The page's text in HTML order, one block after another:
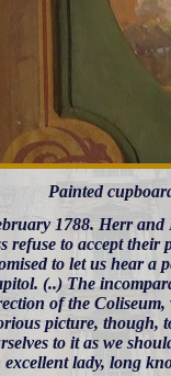
Painted
1788. Herr and
refuse to accept
to let us hear a
(..) The
of the Coliseum,
picture, though,
to it as we
excellent lady, long